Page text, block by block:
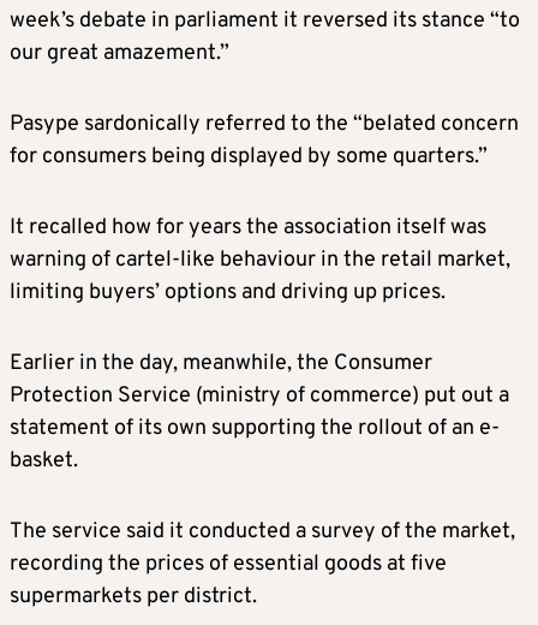
week’s debate in parliament it reversed its stance “to
our great amazement.”
Pasype sardonically referred to the “belated concern
for consumers being displayed by some quarters.”
It recalled how for years the association itself was
warning of cartel-like behaviour in the retail market,
limiting buyers’ options and driving up prices.
Earlier in the day, meanwhile, the Consumer
Protection Service (ministry of commerce) put out a
statement of its own supporting the rollout of an e-
basket.
The service said it conducted a survey of the market,
recording the prices of essential goods at five
supermarkets per district.